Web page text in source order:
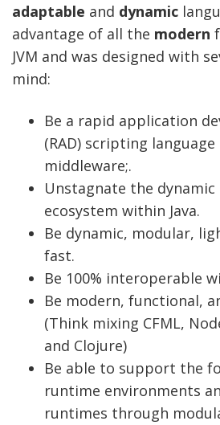
adaptable and dynamic
advantage of all the modern
JVM and was designed with
mind:
Be a rapid application
(RAD) scripting language
middleware;.
Unstagnate the dynamic
ecosystem within Java.
Be dynamic, modular,
fast.
Be 100% interoperable
Be modern, functional,
(Think mixing CFML,
and Clojure)
Be able to support the
runtime environments
runtimes through